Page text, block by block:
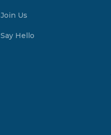
Join Us
Say Hello